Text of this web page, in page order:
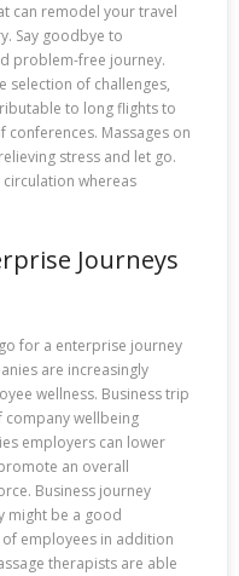
can remodel your travel
Say goodbye to
problem-free journey.
selection of challenges,
to long flights to
Massages on
stress and let go.
circulation whereas
Journeys
for a enterprise journey
are increasingly
wellness. Business trip
company wellbeing
employers can lower
an overall
Business journey
might be a good
employees in addition
therapists are able